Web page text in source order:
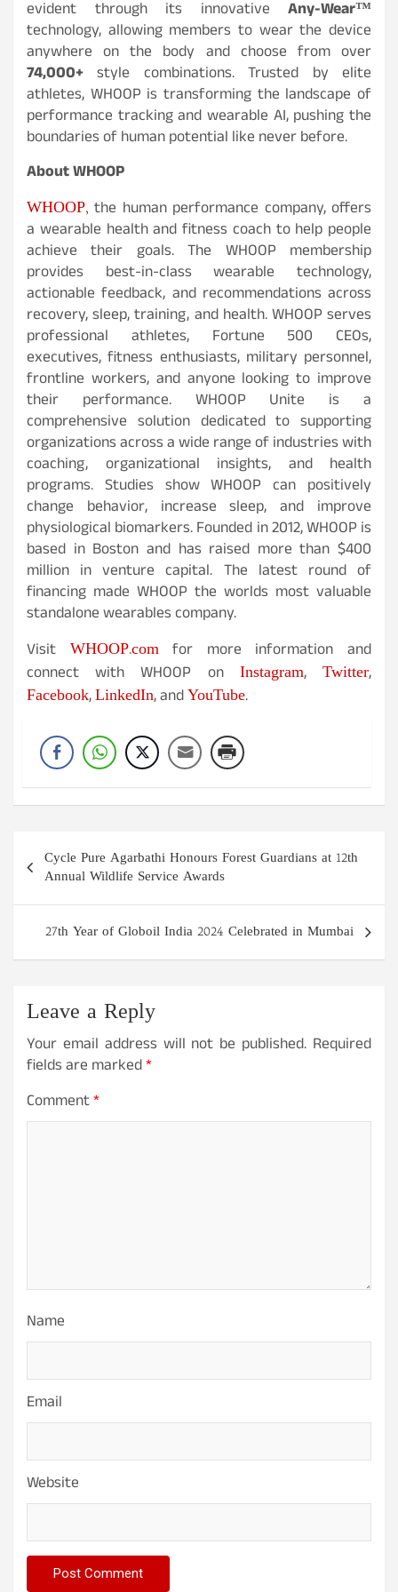
evident through its innovative Any-Wear™
technology, allowing members to wear the device
anywhere on the body and choose from over
74,000+ style combinations. Trusted by elite
athletes, WHOOP is transforming the landscape of
performance tracking and wearable AI, pushing the
boundaries of human potential like never before.
About WHOOP
WHOOP, the human performance company, offers
a wearable health and fitness coach to help people
achieve their goals. The WHOOP membership
provides best-in-class wearable technology,
actionable feedback, and recommendations across
recovery, sleep, training, and health. WHOOP serves
professional athletes, Fortune 500 CEOs,
executives, fitness enthusiasts, military personnel,
frontline workers, and anyone looking to improve
their performance. WHOOP Unite is a
comprehensive solution dedicated to supporting
organizations across a wide range of industries with
coaching, organizational insights, and health
programs. Studies show WHOOP can positively
change behavior, increase sleep, and improve
physiological biomarkers. Founded in 2012, WHOOP is
based in Boston and has raised more than $400
million in venture capital. The latest round of
financing made WHOOP the worlds most valuable
standalone wearables company.
Visit WHOOP.comfor more information and
connect with WHOOP on Instagram,Twitter,
Facebook,LinkedIn, andYouTube.
Post
navigation
Cycle Pure Agarbathi Honours Forest Guardians at 12th
Annual Wildlife Service Awards
27th Year of Globoil India 2024 Celebrated in Mumbai
Leave a Reply
Your email address will not be published. Required
fields are marked*
Comment*
Name
Email
Website